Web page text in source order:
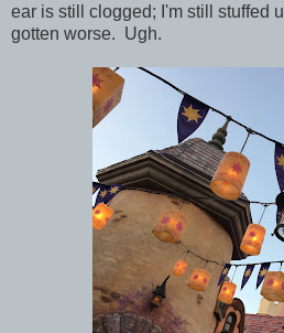
ear is still clogged; I'm still stuffed
gotten worse. Ugh.